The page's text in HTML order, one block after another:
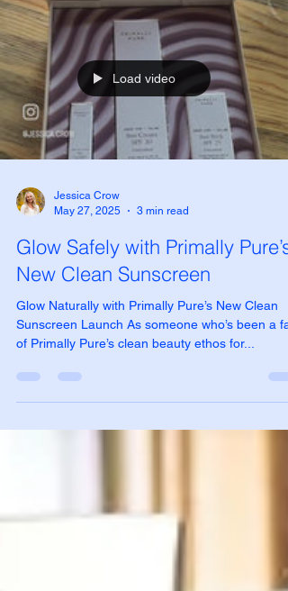
Load video
May 27, 2025
3 min read
Glow Safely with Primally Pure’s
New Clean Sunscreen
Glow Naturally with Primally Pure’s New Clean
of Primally Pure’s clean beauty ethos for...